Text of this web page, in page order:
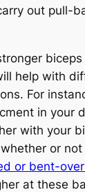
out pull-
help with
For
in your
with your
or
or bent-
at these